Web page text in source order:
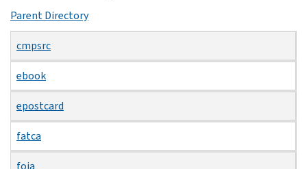
Parent Directory
cmpsrc
ebook
epostcard
fatca
foia